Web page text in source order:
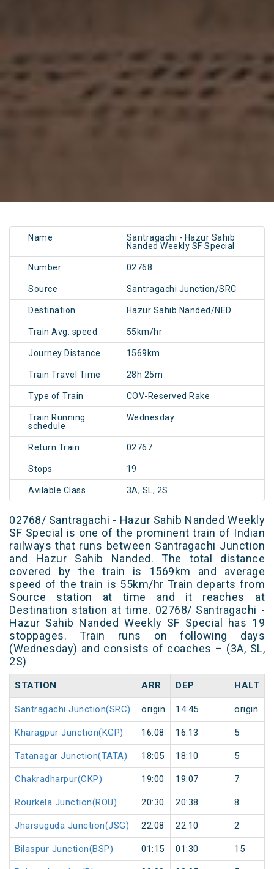
Name
Santragachi - Hazur Sahib
Nanded Weekly SF Special
Number 02768
Source Santragachi Junction/SRC
Destination Hazur Sahib Nanded/NED
Train Avg. speed 55km/hr
Journey Distance 1569km
Train Travel Time 28h 25m
Type of Train COV-Reserved Rake
Train Running
schedule
Wednesday
Return Train 02767
Stops 19
Avilable Class 3A, SL, 2S
02768/ Santragachi - Hazur Sahib Nanded Weekly
SF Special is one of the prominent train of Indian
railways that runs between Santragachi Junction
and Hazur Sahib Nanded. The total distance
covered by the train is 1569km and average
speed of the train is 55km/hr Train departs from
Source station at time and it reaches at
Destination station at time. 02768/ Santragachi -
Hazur Sahib Nanded Weekly SF Special has 19
stoppages. Train runs on following days
(Wednesday) and consists of coaches – (3A, SL,
2S)
STATION ARR DEP HALT
Santragachi Junction(SRC) origin 14:45 origin
Kharagpur Junction(KGP) 16:08 16:13 5
Tatanagar Junction(TATA) 18:05 18:10 5
Chakradharpur(CKP) 19:00 19:07 7
Rourkela Junction(ROU) 20:30 20:38 8
Jharsuguda Junction(JSG) 22:08 22:10 2
Bilaspur Junction(BSP) 01:15 01:30 15